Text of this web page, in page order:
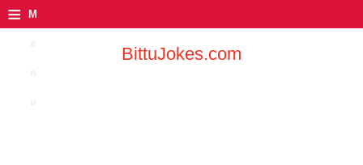
≡ M
BittuJokes.com